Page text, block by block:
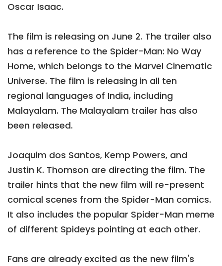
Oscar Isaac.
The film is releasing on June 2. The trailer also
has a reference to the Spider-Man: No Way
Home, which belongs to the Marvel Cinematic
Universe. The film is releasing in all ten
regional languages of India, including
Malayalam. The Malayalam trailer has also
been released.
Joaquim dos Santos, Kemp Powers, and
Justin K. Thomson are directing the film. The
trailer hints that the new film will re-present
comical scenes from the Spider-Man comics.
It also includes the popular Spider-Man meme
of different Spideys pointing at each other.
Fans are already excited as the new film's